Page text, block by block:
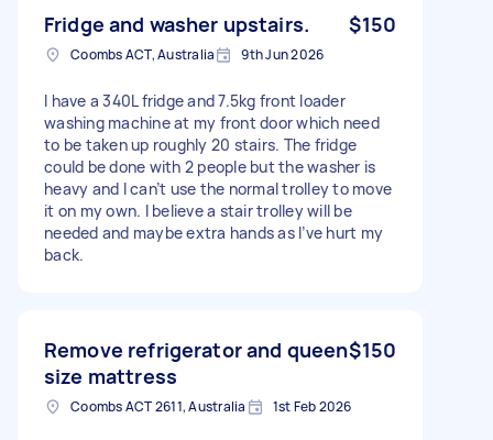
Fridge and washer upstairs. $150
Coombs ACT, Australia 9th Jun 2026
I have a 340L fridge and 7.5kg front loader
washing machine at my front door which need
to be taken up roughly 20 stairs. The fridge
could be done with 2 people but the washer is
heavy and I can’t use the normal trolley to move
it on my own. I believe a stair trolley will be
needed and maybe extra hands as I’ve hurt my
back.
Remove refrigerator and queen
size mattress
$150
Coombs ACT 2611, Australia 1st Feb 2026